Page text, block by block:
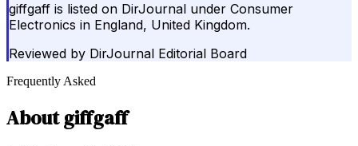
giffgaff is listed on DirJournal under Consumer
Electronics in England, United Kingdom.
Reviewed by DirJournal Editorial Board
Frequently Asked
Aboutgiffgaff